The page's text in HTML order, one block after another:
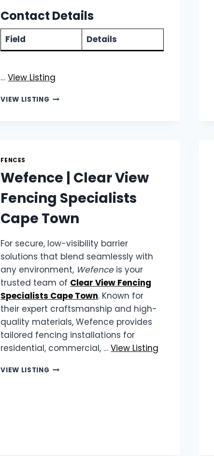
Contact Details
Field Details
…View Listing
VIEW LISTING ROBOTIC
FENCES
Wefence | Clear View
Fencing Specialists
Cape Town
For secure, low-visibility barrier
solutions that blend seamlessly with
any environment, Wefenceis your
trusted team of Clear View Fencing
Specialists Cape Town. Known for
their expert craftsmanship and high-
quality materials, Wefence provides
tailored fencing installations for
residential, commercial, …View Listing
VIEW LISTING WEFENCE